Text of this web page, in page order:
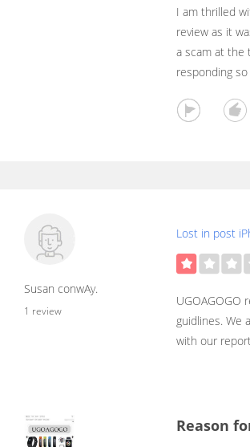
I am thrilled
review as it
a scam at the
responding
Susan conwAy.
1 review
Lost in post
UGOAGOGO
guidlines. We
with our
Reason